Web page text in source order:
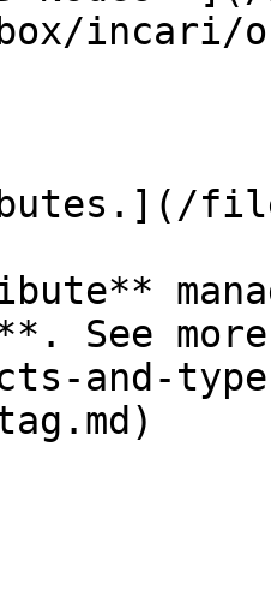
incari/
See
and-